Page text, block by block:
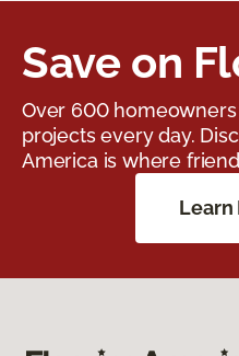
Save on
Over 600
projects every day.
America is where
Learn